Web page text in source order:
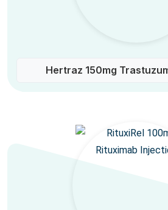
Hertraz 150mg